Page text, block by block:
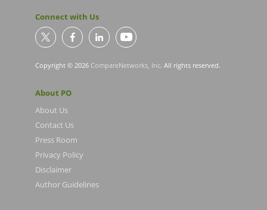
Connect with Us
Copyright © 2026 CompareNetworks, Inc. All rights reserved.
About PO
About Us
Contact Us
Press Room
Privacy Policy
Disclaimer
Author Guidelines